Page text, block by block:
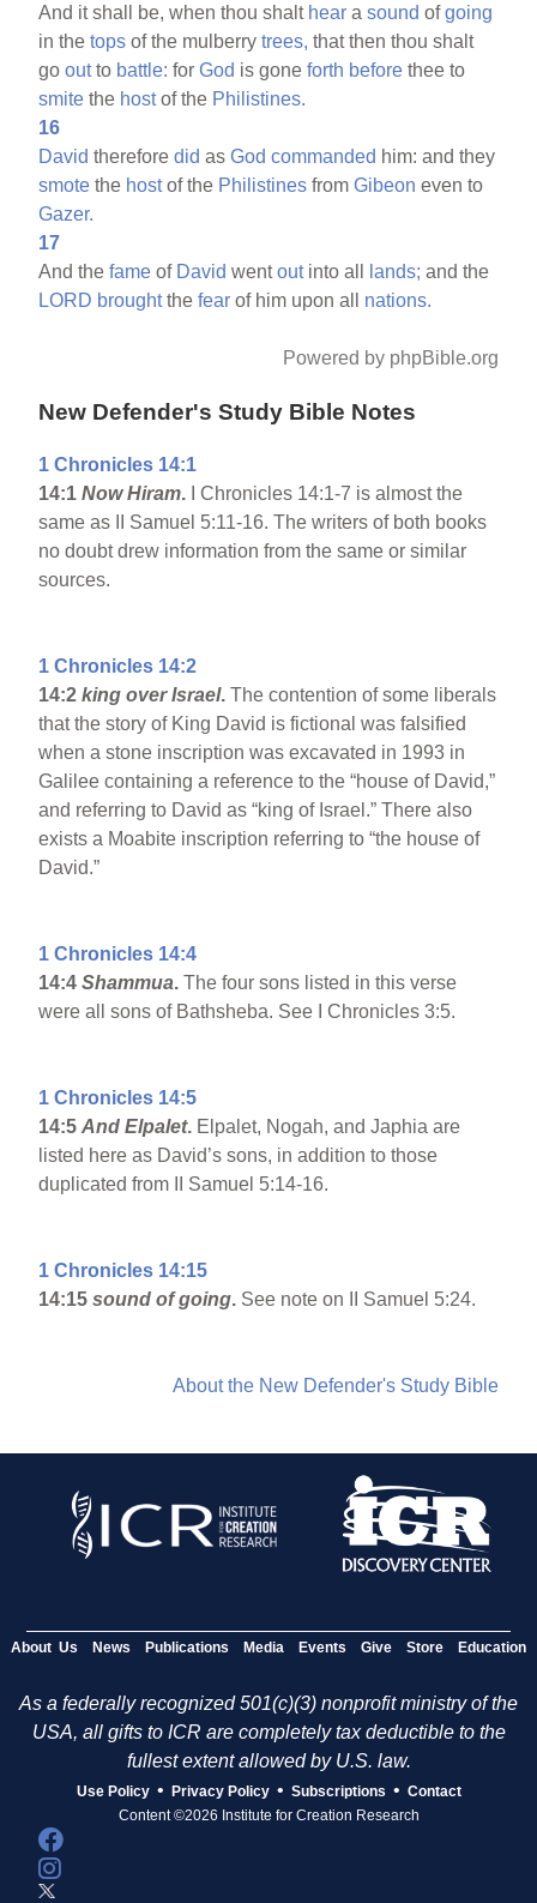
And it shall be, when thou shalt hear asound ofgoing
in thetops of the mulberrytrees, that then thou shalt
gooutto battle: forGod is goneforth before thee to
smite the hostof the Philistines.
16
David thereforedid asGod commanded him: and they
smote the hostof the Philistines fromGibeon even to
Gazer.
17
And thefame of David wentoutinto all lands; and the
LORD broughtthefear of him upon all nations.
Powered by phpBible.org
New Defender's Study Bible Notes
1 Chronicles 14:1
14:1Now Hiram.
I Chronicles 14:1-7 is almost the
same as II Samuel 5:11-16. The writers of both books
no doubt drew information from the same or similar
sources.
1 Chronicles 14:2
14:2king over Israel. The contention of some liberals
that the story of King David is fictional was falsified
when a stone inscription was excavated in 1993 in
Galilee containing a reference to the “house of David,”
and referring to David as “king of Israel.” There also
exists a Moabite inscription referring to “the house of
David.”
1 Chronicles 14:4
14:4Shammua.The four sons listed in this verse
were all sons of Bathsheba. See I Chronicles 3:5.
1 Chronicles 14:5
14:5And Elpalet. Elpalet, Nogah, and Japhia are
listed here as David’s sons, in addition to those
duplicated from II Samuel 5:14-16.
1 Chronicles 14:15
14:15 sound of going. See note on II Samuel 5:24.
About the New Defender's Study Bible
About Us News Publications Media Events Give Store Education
As a federally recognized 501(c)(3) nonprofit ministry of the
USA, all gifts to ICR are completely tax deductible to the
fullest extent allowed by U.S. law.
Use Policy • Privacy Policy • Subscriptions • Contact
Content ©2026 Institute for Creation Research